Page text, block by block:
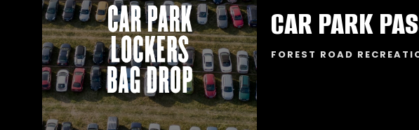
FOREST ROAD